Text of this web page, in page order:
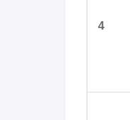
4